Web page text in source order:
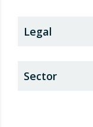
Legal
Sector